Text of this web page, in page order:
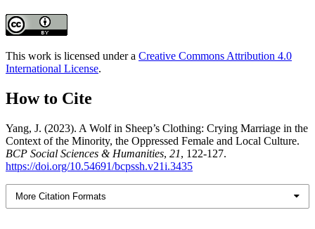
This work is licensed under a Creative Commons Attribution 4.0
International License.
How to Cite
Yang, J. (2023). A Wolf in Sheep’s Clothing: Crying Marriage in the
Context of the Minority, the Oppressed Female and Local Culture.
BCP Social Sciences & Humanities, 21, 122-127.
https://doi.org/10.54691/bcpssh.v21i.3435
More Citation Formats